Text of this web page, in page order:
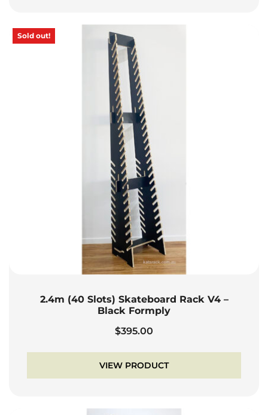
Sold out!
2.4m (40 Slots) Skateboard Rack V4 –
Black Formply
$395.00
VIEW PRODUCT